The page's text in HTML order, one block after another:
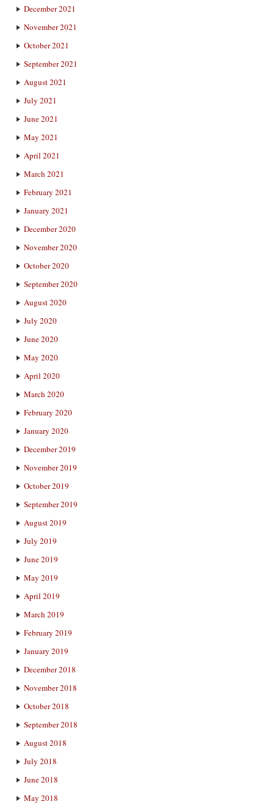
December 2021
November 2021
October 2021
September 2021
August 2021
July 2021
June 2021
May 2021
April 2021
March 2021
February 2021
January 2021
December 2020
November 2020
October 2020
September 2020
August 2020
July 2020
June 2020
May 2020
April 2020
March 2020
February 2020
January 2020
December 2019
November 2019
October 2019
September 2019
August 2019
July 2019
June 2019
May 2019
April 2019
March 2019
February 2019
January 2019
December 2018
November 2018
October 2018
September 2018
August 2018
July 2018
June 2018
May 2018